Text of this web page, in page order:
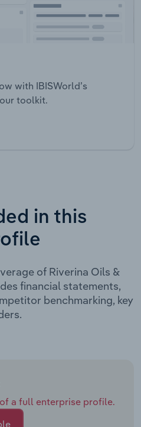
with IBISWorld’s
toolkit.
in this
of Riverina Oils &
financial statements,
benchmarking, key
a full enterprise profile.